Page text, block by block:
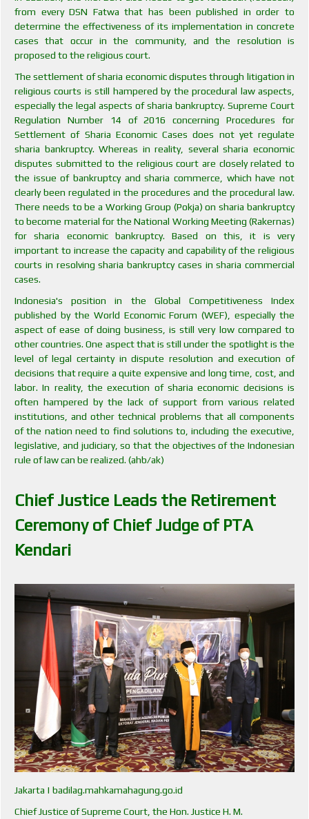
from every DSN Fatwa that has been published in order to
determine the effectiveness of its implementation in concrete
cases that occur in the community, and the resolution is
proposed to the religious court.
The settlement of sharia economic disputes through litigation in
religious courts is still hampered by the procedural law aspects,
especially the legal aspects of sharia bankruptcy. Supreme Court
Regulation Number 14 of 2016 concerning Procedures for
Settlement of Sharia Economic Cases does not yet regulate
sharia bankruptcy. Whereas in reality, several sharia economic
disputes submitted to the religious court are closely related to
the issue of bankruptcy and sharia commerce, which have not
clearly been regulated in the procedures and the procedural law.
There needs to be a Working Group (Pokja) on sharia bankruptcy
to become material for the National Working Meeting (Rakernas)
for sharia economic bankruptcy. Based on this, it is very
important to increase the capacity and capability of the religious
courts in resolving sharia bankruptcy cases in sharia commercial
cases.
Indonesia's position in the Global Competitiveness Index
published by the World Economic Forum (WEF), especially the
aspect of ease of doing business, is still very low compared to
other countries. One aspect that is still under the spotlight is the
level of legal certainty in dispute resolution and execution of
decisions that require a quite expensive and long time, cost, and
labor. In reality, the execution of sharia economic decisions is
often hampered by the lack of support from various related
institutions, and other technical problems that all components
of the nation need to find solutions to, including the executive,
legislative, and judiciary, so that the objectives of the Indonesian
rule of law can be realized. (ahb/ak)
Chief Justice Leads the Retirement
Ceremony of Chief Judge of PTA
Kendari
Jakarta | badilag.mahkamahagung.go.id
Chief Justice of Supreme Court, the Hon. Justice H. M.